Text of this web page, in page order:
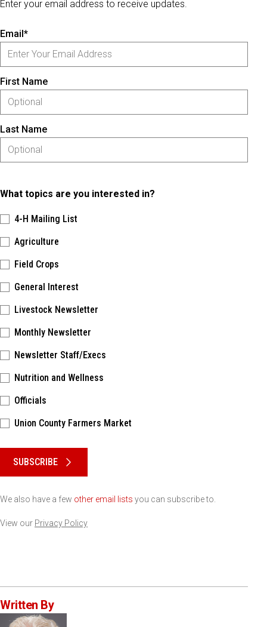
Enter your email address to receive updates.
Email*
First Name
Last Name
What topics are you interested in?
4-H Mailing List
Agriculture
Field Crops
General Interest
Livestock Newsletter
Monthly Newsletter
Newsletter Staff/Execs
Nutrition and Wellness
Officials
Union County Farmers Market
SUBSCRIBE
We also have a few other email lists you can subscribe to.
View our Privacy Policy
Written By